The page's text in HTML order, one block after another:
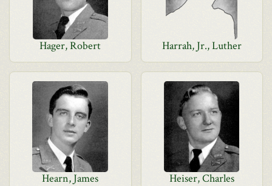
Hager, Robert Harrah, Jr., Luther
Hearn, James Heiser, Charles